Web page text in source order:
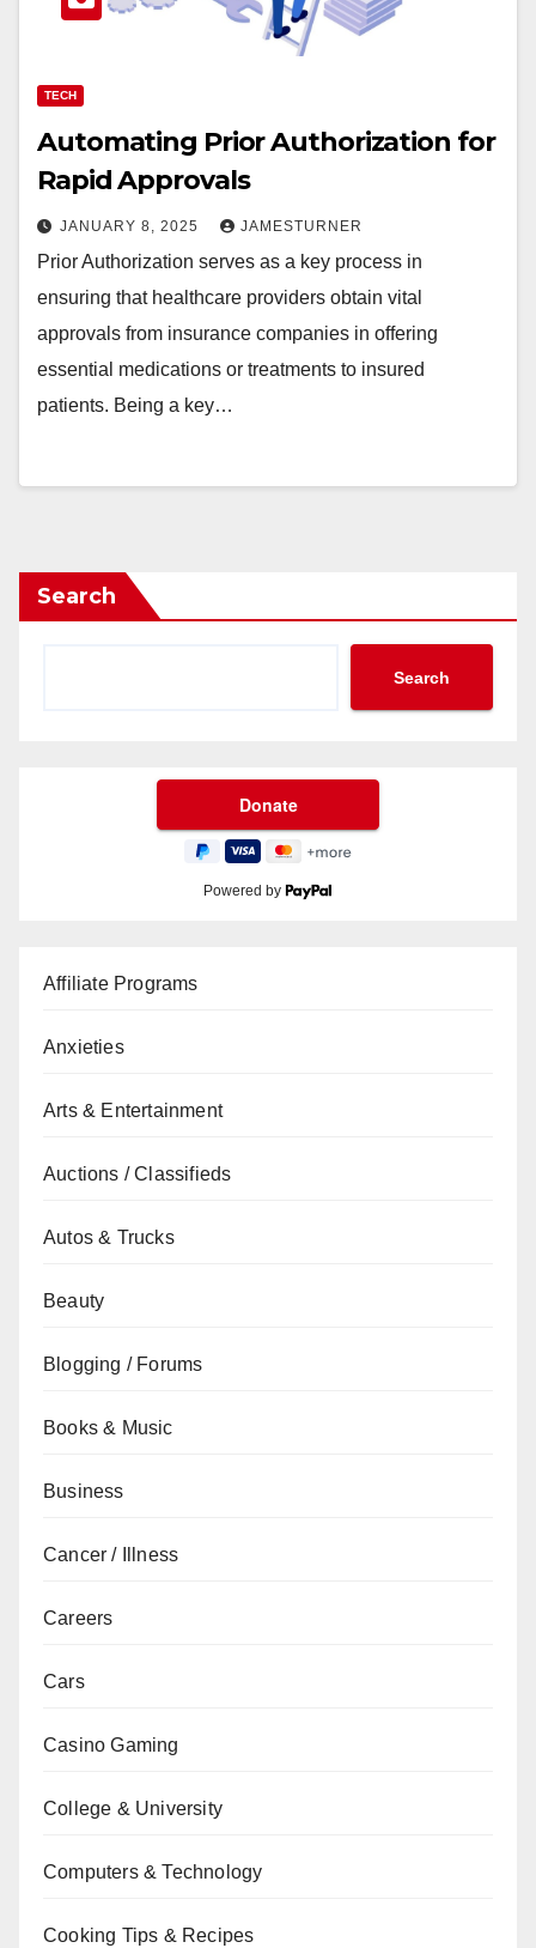
TECH
Automating Prior Authorization for
Rapid Approvals
JANUARY 8, 2025 JAMESTURNER
Prior Authorization serves as a key process in
ensuring that healthcare providers obtain vital
approvals from insurance companies in offering
essential medications or treatments to insured
patients. Being a key…
Search
Search
Powered by
Affiliate Programs
Anxieties
Arts & Entertainment
Auctions / Classifieds
Autos & Trucks
Beauty
Blogging / Forums
Books & Music
Business
Cancer / Illness
Careers
Cars
Casino Gaming
College & University
Computers & Technology
Cooking Tips & Recipes